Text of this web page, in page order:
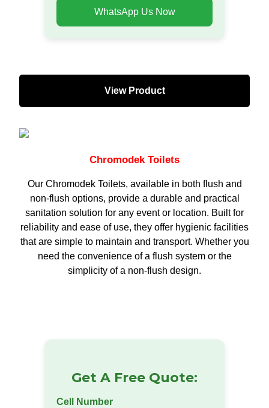
WhatsApp Us Now
View Product
Chromodek Toilets
Our Chromodek Toilets, available in both flush and
non-flush options, provide a durable and practical
sanitation solution for any event or location. Built for
reliability and ease of use, they offer hygienic facilities
that are simple to maintain and transport. Whether you
need the convenience of a flush system or the
simplicity of a non-flush design.
Get A Free Quote:
Cell Number